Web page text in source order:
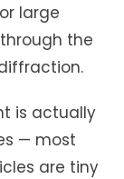
large
the
is actually
— most
are tiny